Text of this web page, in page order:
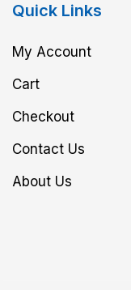
Quick Links
My Account
Cart
Checkout
Contact Us
About Us